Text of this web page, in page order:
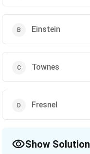
Einstein
Townes
Fresnel
Show Solution